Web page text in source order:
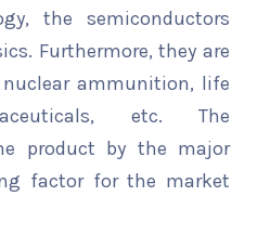
the semiconductors
Furthermore, they are
ammunition, life
etc. The
product by the major
factor for the market